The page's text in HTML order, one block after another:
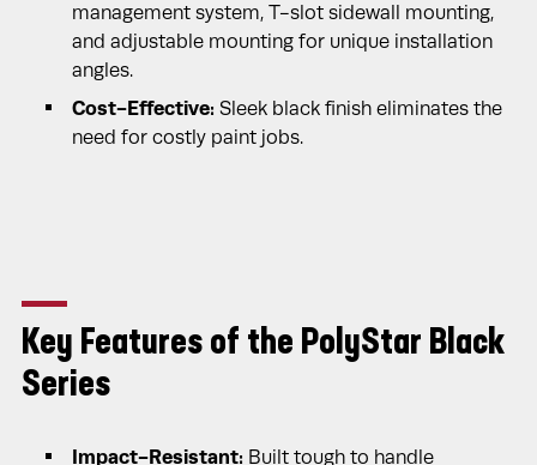
management system, T-slot sidewall mounting,
and adjustable mounting for unique installation
angles.
Cost-Effective: Sleek black finish eliminates the
need for costly paint jobs.
Key Features of the PolyStar Black
Series
Impact-Resistant: Built tough to handle